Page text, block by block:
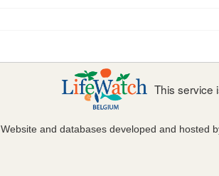
This service
Website and databases developed and hosted